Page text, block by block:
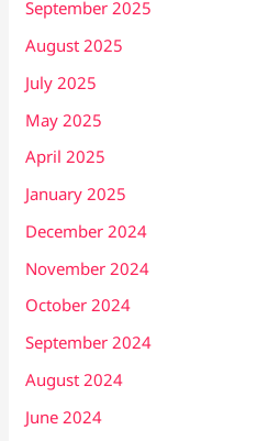
September 2025
August 2025
July 2025
May 2025
April 2025
January 2025
December 2024
November 2024
October 2024
September 2024
August 2024
June 2024